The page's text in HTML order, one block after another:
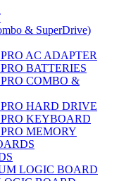
& SuperDrive)
AC ADAPTER
BATTERIES
COMBO &
HARD DRIVE
KEYBOARD
MEMORY
LOGIC BOARD